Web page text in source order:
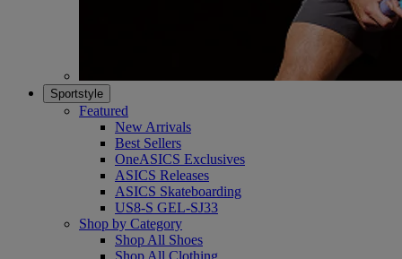
Sportstyle
Featured
New Arrivals
Best Sellers
OneASICS Exclusives
ASICS Releases
ASICS Skateboarding
US8-S GEL-SJ33
Shop by Category
Shop All Shoes
Shop All Clothing